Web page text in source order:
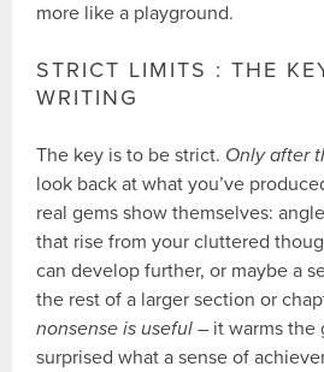
more like a playground.
STRICT LIMITS : THE
WRITING
The key is to be strict. Only after
look back at what you’ve
real gems show themselves:
that rise from your cluttered
can develop further, or maybe a
the rest of a larger section or
nonsense is useful – it warms the
surprised what a sense of